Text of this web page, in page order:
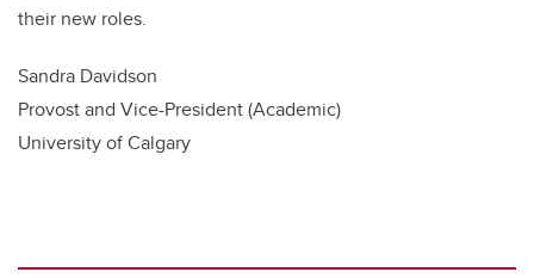
their new roles.
Sandra Davidson
Provost and Vice-President (Academic)
University of Calgary